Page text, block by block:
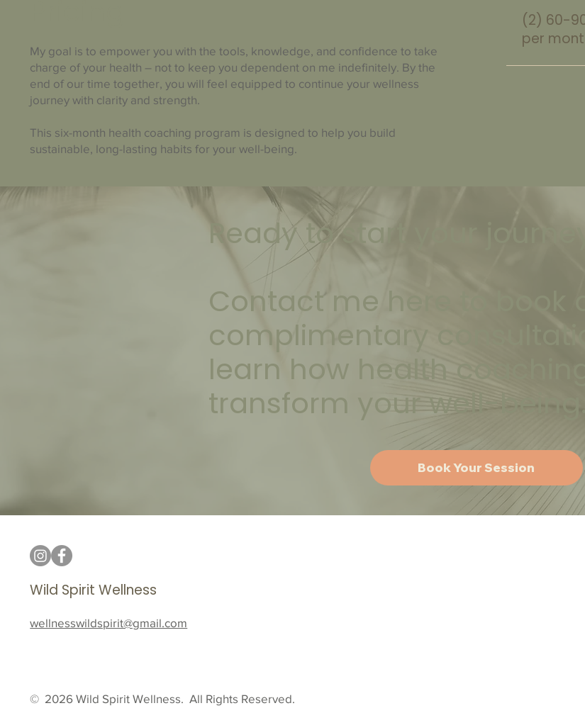
My goal is to empower you with the tools, knowledge, and confidence to take
charge of your health – not to keep you dependent on me indefinitely. By the
end of our time together, you will feel equipped to continue your wellness
journey with clarity and strength.
This six-month health coaching program is designed to help you build
sustainable, long-lasting habits for your well-being.
(2) 60-
per
Ready to start your
Contact me here to book a
complimentary
learn how health coaching
transform your well-being.
Book Your Session
Wild Spirit Wellness
wellnesswildspirit@gmail.com
© 2026 Wild Spirit Wellness. All Rights Reserved.